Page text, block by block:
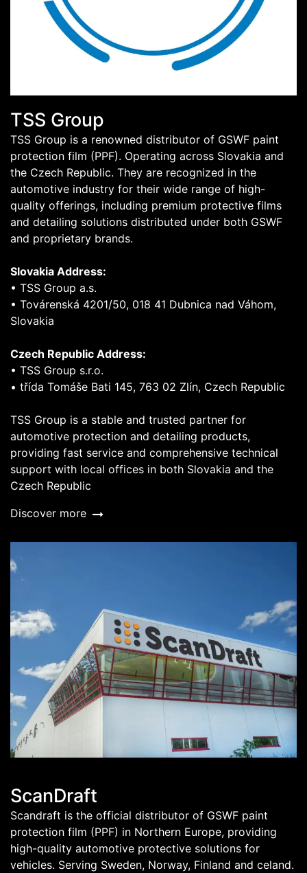
TSS Group
TSS Group is a renowned distributor of GSWF paint
protection film (PPF). Operating across Slovakia and
the Czech Republic. They are recognized in the
automotive industry for their wide range of high-
quality offerings, including premium protective films
and detailing solutions distributed under both GSWF
and proprietary brands.
Slovakia Address:
• TSS Group a.s.
• Továrenská 4201/50, 018 41 Dubnica nad Váhom,
Slovakia
Czech Republic Address:
• TSS Group s.r.o.
• třída Tomáše Bati 145, 763 02 Zlín, Czech Republic
TSS Group is a stable and trusted partner for
automotive protection and detailing products,
providing fast service and comprehensive technical
support with local offices in both Slovakia and the
Czech Republic
Discover more
ScanDraft
Scandraft is the official distributor of GSWF paint
protection film (PPF) in Northern Europe, providing
high-quality automotive protective solutions for
vehicles. Serving Sweden, Norway, Finland and celand.